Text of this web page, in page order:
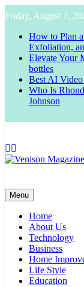
to
content
Friday, August 7,
How to Plan
Exfoliation,
Elevate Your
bottles
Best AI
Who Is
Johnson
Menu
Home
About Us
Technology
Business
Home
Life Style
Education